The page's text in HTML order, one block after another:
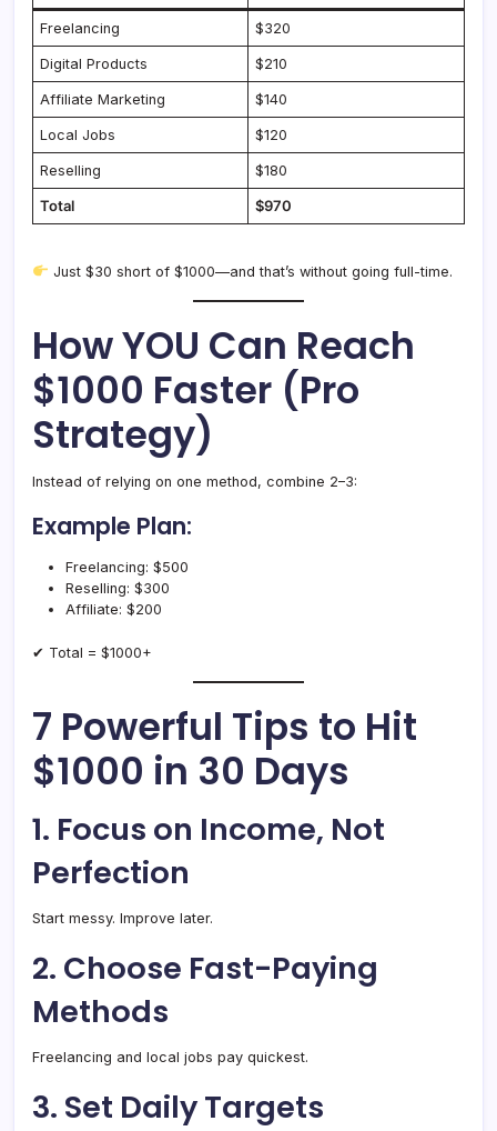
Freelancing $320
Digital Products $210
Affiliate Marketing $140
Local Jobs $120
Reselling $180
Total $970
Just $30 short of $1000—and that’s without going full-time.
How YOU Can Reach
$1000 Faster (Pro
Strategy)
Instead of relying on one method, combine 2–3:
Example Plan:
Freelancing: $500
Reselling: $300
Affiliate: $200
✔ Total = $1000+
7 Powerful Tips to Hit
$1000 in 30 Days
1. Focus on Income, Not
Perfection
Start messy. Improve later.
2. Choose Fast-Paying
Methods
Freelancing and local jobs pay quickest.
3. Set Daily Targets